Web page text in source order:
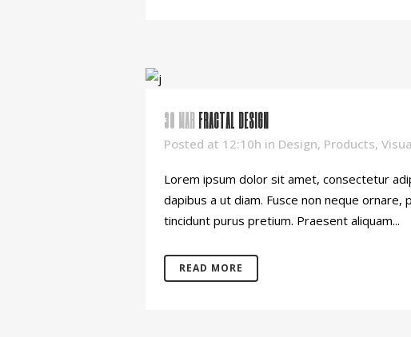
30 MARFRACTAL DESIGN
Posted at 12:10h in Design, Products,
Lorem ipsum dolor sit amet, consectetur
dapibus a ut diam. Fusce non neque
tincidunt purus pretium. Praesent aliquam...
READ MORE